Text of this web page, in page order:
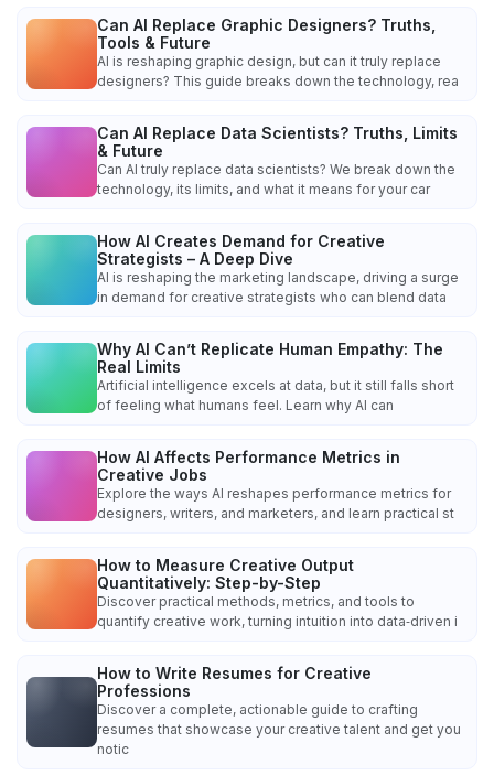
Can AI Replace Graphic Designers? Truths,
Tools & Future
AI is reshaping graphic design, but can it truly replace
designers? This guide breaks down the technology, rea
Can AI Replace Data Scientists? Truths, Limits
& Future
Can AI truly replace data scientists? We break down the
technology, its limits, and what it means for your car
How AI Creates Demand for Creative
Strategists – A Deep Dive
AI is reshaping the marketing landscape, driving a surge
in demand for creative strategists who can blend data
Why AI Can’t Replicate Human Empathy: The
Real Limits
Artificial intelligence excels at data, but it still falls short
of feeling what humans feel. Learn why AI can
How AI Affects Performance Metrics in
Creative Jobs
Explore the ways AI reshapes performance metrics for
designers, writers, and marketers, and learn practical st
How to Measure Creative Output
Quantitatively: Step-by-Step
Discover practical methods, metrics, and tools to
quantify creative work, turning intuition into data‑driven i
How to Write Resumes for Creative
Professions
Discover a complete, actionable guide to crafting
resumes that showcase your creative talent and get you
notic